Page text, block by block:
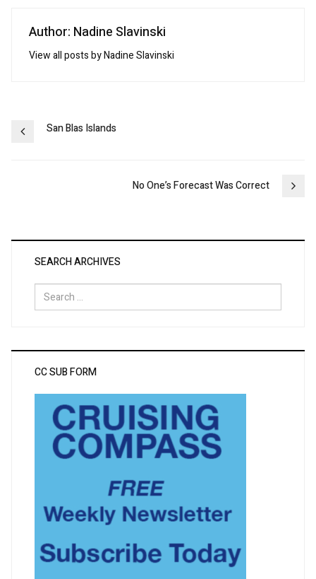
Author: Nadine Slavinski
View all posts by Nadine Slavinski
PostSan Blas Islands
No One’s Forecast Was Correct
SEARCH ARCHIVES
Search
for:
CC SUB FORM